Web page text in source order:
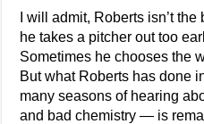
I will admit, Roberts isn’t
he takes a pitcher out too
Sometimes he chooses the
But what Roberts has done
many seasons of hearing
and bad chemistry — is